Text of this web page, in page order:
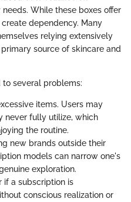
While these boxes offer
dependency. Many
relying extensively
source of skincare and
several problems:
items. Users may
never fully utilize, which
the routine.
new brands outside their
models can narrow one's
exploration.
if a subscription is
conscious realization or